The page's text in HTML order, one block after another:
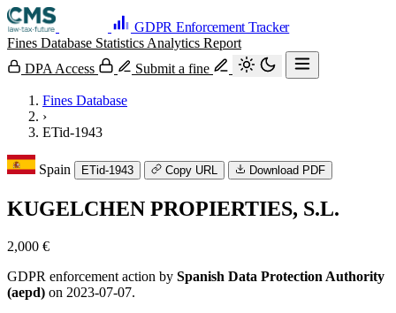
GDPR Enforcement Tracker
Fines Database Statistics Analytics Report
DPA Access
Submit a fine
Fines Database
›
ETid-1943
Spain ETid-1943 Copy URL Download PDF
KUGELCHEN PROPIERTIES, S.L.
2,000 €
GDPR enforcement action by Spanish Data Protection Authority
(aepd) on 2023-07-07.